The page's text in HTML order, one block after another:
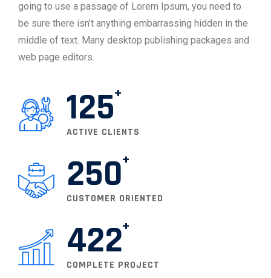
going to use a passage of Lorem Ipsum, you need to
be sure there isn’t anything embarrassing hidden in the
middle of text. Many desktop publishing packages and
web page editors.
125
ACTIVE CLIENTS
250
CUSTOMER ORIENTED
422
COMPLETE PROJECT